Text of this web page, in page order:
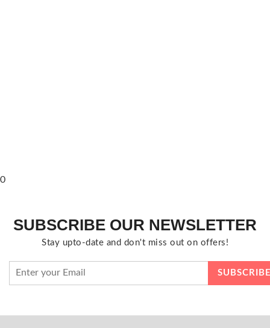
0
SUBSCRIBE OUR NEWSLETTER
Stay upto-date and don't miss out on offers!